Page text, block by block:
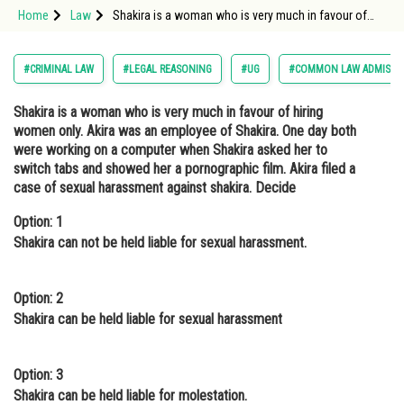
Study Abroad
Arts, Commerce & Sciences
Administration
Learn
Online Courses and Certifications
Medicine and Allied Sciences
Animation and Design
Media, Mass Communication and
Finance & Accounts
Home Law
Shakira is a woman who is very much in favour of
when Shakira asked her to switch tabs and showed
her a
#CRIMINAL LAW #LEGAL REASONING #UG #COMMON LAW
Shakira is a woman who is very much in favour of hiring
women only. Akira was an employee of Shakira. One day both
were working on a computer when Shakira asked her to
switch tabs and showed her a pornographic film. Akira filed a
case of sexual harassment against shakira. Decide
Option: 1
Shakira can not be held liable for sexual harassment.
Option: 2
Shakira can be held liable for sexual harassment
Option: 3
Shakira can be held liable for molestation.